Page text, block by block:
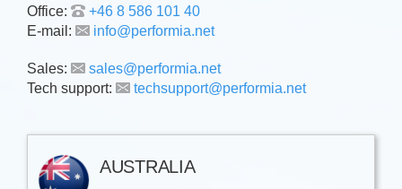
Office:
+46 8 586 101 40
E-mail:
info@performia.net
Sales:
sales@performia.net
Tech support:
techsupport@performia.net
AUSTRALIA